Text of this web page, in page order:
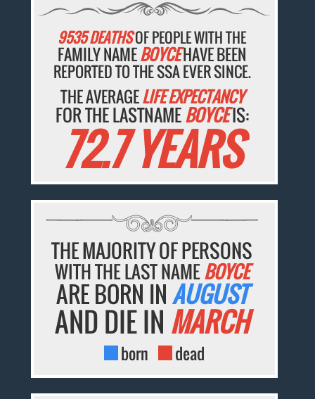
9535 DEATHSOF PEOPLE WITH THE
FAMILY NAMEBOYCEHAVE BEEN
REPORTED TO THE SSA EVER SINCE.
THE AVERAGELIFE EXPECTANCY
FOR THE LASTNAMEBOYCEIS:
72.7 YEARS
THE MAJORITY OF PERSONS
WITH THE LAST NAMEBOYCE
ARE BORN INAUGUST
AND DIE IN MARCH
born dead